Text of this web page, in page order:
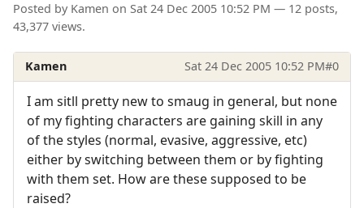
Posted by Kamen on Sat 24 Dec 2005 10:52 PM — 12 posts,
43,377 views.
Kamen Sat 24 Dec 2005 10:52 PM#0
I am sitll pretty new to smaug in general, but none
of my fighting characters are gaining skill in any
of the styles (normal, evasive, aggressive, etc)
either by switching between them or by fighting
with them set. How are these supposed to be
raised?